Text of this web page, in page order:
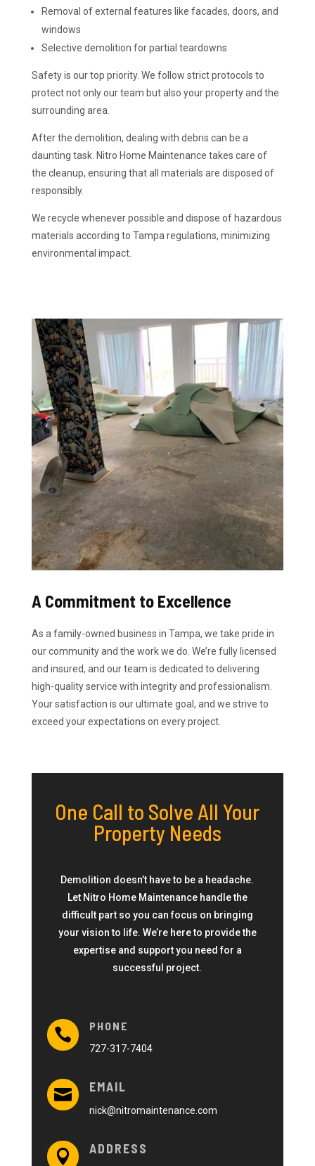
Removal of external features like facades, doors, and
windows
Selective demolition for partial teardowns
Safety is our top priority. We follow strict protocols to
protect not only our team but also your property and the
surrounding area.
After the demolition, dealing with debris can be a
daunting task. Nitro Home Maintenance takes care of
the cleanup, ensuring that all materials are disposed of
responsibly.
We recycle whenever possible and dispose of hazardous
materials according to Tampa regulations, minimizing
environmental impact.
A Commitment to Excellence
As a family-owned business in Tampa, we take pride in
our community and the work we do. We’re fully licensed
and insured, and our team is dedicated to delivering
high-quality service with integrity and professionalism.
Your satisfaction is our ultimate goal, and we strive to
exceed your expectations on every project.
One Call to Solve All Your
Property Needs
Demolition doesn’t have to be a headache.
Let Nitro Home Maintenance handle the
difficult part so you can focus on bringing
your vision to life. We’re here to provide the
expertise and support you need for a
successful project.

PHONE
727-317-7404
 EMAIL
nick@nitromaintenance.com
 ADDRESS